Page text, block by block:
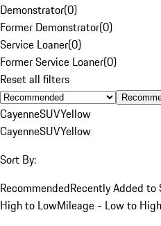
Demonstrator(0)
Former Demonstrator(0)
Service Loaner(0)
Former Service Loaner(0)
Reset all filters
CayenneSUVYellow
CayenneSUVYellow
Sort By:
RecommendedRecently Added to
High to LowMileage - Low to High